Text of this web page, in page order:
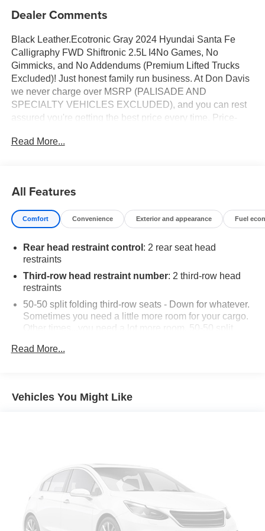
Dealer Comments
Black Leather.Ecotronic Gray 2024 Hyundai Santa Fe
Calligraphy FWD Shiftronic 2.5L I4No Games, No
Gimmicks, and No Addendums (Premium Lifted Trucks
Excluded)! Just honest family run business. At Don Davis
we never charge over MSRP (PALISADE AND
SPECIALTY VEHICLES EXCLUDED), and you can rest
assured you're getting the best price every time. Price-
pricing details on new and used cars, aims to be accurate
information. Due to market conditions and other factors, all
listed figures are subject to change immediately without
notice. Therefore, it is imperative to verify all pricing and
liability for any loss, damage or inconvenience that may
arise from the use of or reliance upon the information
contained on this website. 20/29 City/Highway MPG
Read More...
All Features
Comfort Convenience Exterior and appearance Fuel
Rear head restraint control : 2 rear seat head
restraints
Third-row head restraint number: 2 third-row head
restraints
50-50 split folding third-row seats - Down for whatever.
Sometimes you need a little more room for your cargo.
Other times...you need a lot more room. 50-50 split
versatility so you can load passengers and cargo in
folding third-row seats, it all fits.
takes care of it for you by automatically adjusting the
thermostat and fan settings as needed to maintain the
temperature you select. Keep your cool, with automatic
air conditioning.
Individual driver and front passenger seats provide
Read More...
Vehicles You Might Like